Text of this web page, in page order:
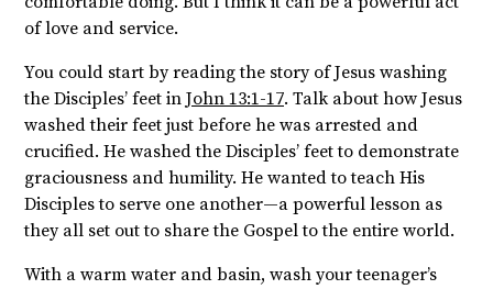
of love and service.
You could start by reading the story of Jesus washing
the Disciples’ feet in John 13:1-17. Talk about how Jesus
washed their feet just before he was arrested and
crucified. He washed the Disciples’ feet to demonstrate
graciousness and humility. He wanted to teach His
Disciples to serve one another—a powerful lesson as
they all set out to share the Gospel to the entire world.
With a warm water and basin, wash your teenager’s